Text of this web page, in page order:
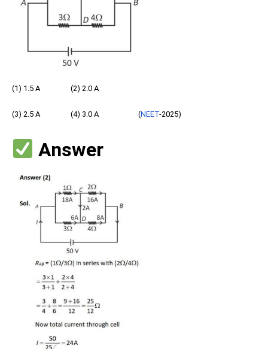
(1) 1.5 A (2) 2.0 A
(3) 2.5 A (4) 3.0 A (NEET-2025)
Answer